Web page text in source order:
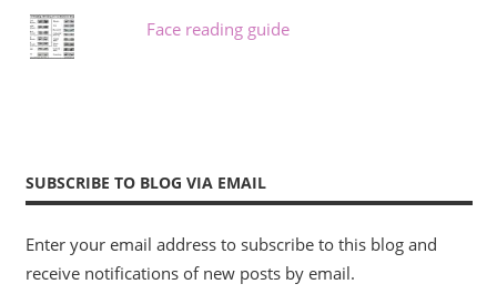
Face reading guide
SUBSCRIBE TO BLOG VIA EMAIL
Enter your email address to subscribe to this blog and
receive notifications of new posts by email.